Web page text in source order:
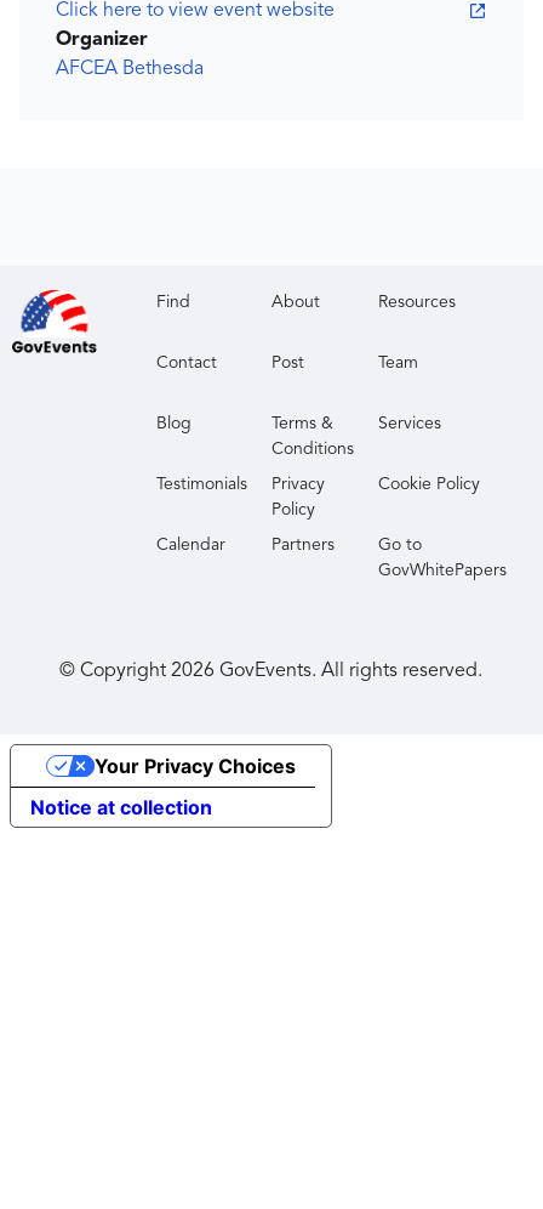
Click here to view event website
Organizer
AFCEA Bethesda
Find About Resources
Contact Post Team
Blog
Terms &
Conditions
Services
Testimonials
Privacy
Policy
Cookie Policy
Calendar Partners
Go to
GovWhitePapers
© Copyright2026 GovEvents. All rights reserved.
Notice at collection
Your Privacy Choices